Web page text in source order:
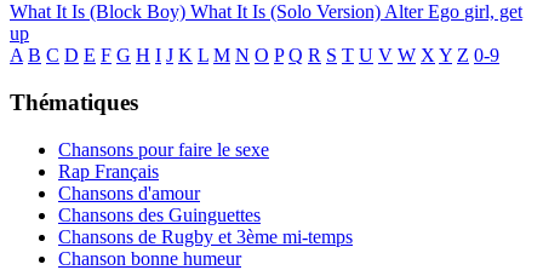
What It Is (Block Boy) What It Is (Solo Version) Alter Ego girl, get
up
A B C D E F G H I J K L M N O P Q R S T U V W X Y Z 0-9
Thématiques
Chansons pour faire le sexe
Rap Français
Chansons d'amour
Chansons des Guinguettes
Chansons de Rugby et 3ème mi-temps
Chanson bonne humeur